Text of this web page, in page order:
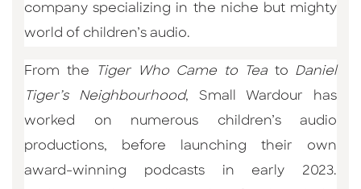
company specializing in the niche but mighty
world of children’s audio.
From the Tiger Who Came to Tea to Daniel
Tiger’s Neighbourhood, Small Wardour has
worked on numerous children’s audio
productions, before launching their own
award-winning podcasts in early 2023.